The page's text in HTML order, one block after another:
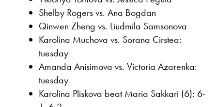
Shelby Rogers vs. Ana Bogdan
Qinwen Zheng vs. Liudmila Samsonova
Karolina Muchova vs. Sorana Cirstea:
tuesday
Amanda Anisimova vs. Victoria Azarenka:
tuesday
Karolina Pliskova beat Maria Sakkari (6): 6-